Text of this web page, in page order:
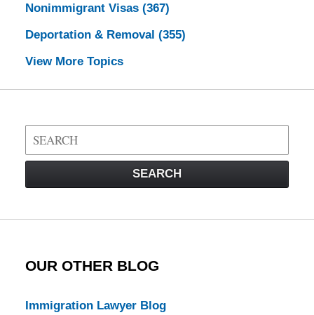
Nonimmigrant Visas (367)
Deportation & Removal (355)
View More Topics
Search
on
Law
SEARCH
OUR OTHER BLOG
Immigration Lawyer Blog